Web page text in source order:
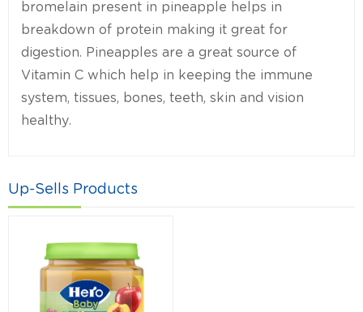
bromelain present in pineapple helps in
breakdown of protein making it great for
digestion. Pineapples are a great source of
Vitamin C which help in keeping the immune
system, tissues, bones, teeth, skin and vision
healthy.
Up-Sells Products